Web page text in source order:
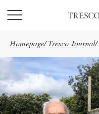
Skip to main content
Homepage/ Tresco Journal/